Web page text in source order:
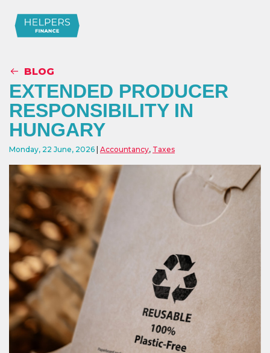
BLOG
EXTENDED PRODUCER
RESPONSIBILITY IN
HUNGARY
Monday, 22 June, 2026 Accountancy, Taxes